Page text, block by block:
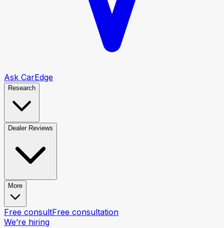
Ask CarEdge
Research
Dealer Reviews
More
Free consultFree consultation
We’re hiring